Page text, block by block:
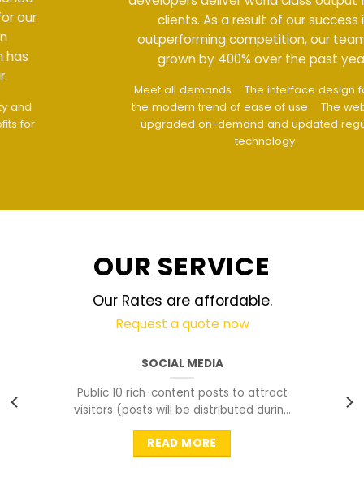
clients. As a result of our success in
outperforming competition, our team has
grown by 400% over the past year.
The interface design follows
the modern trend of ease of use
The website is
upgraded on-demand and updated regularly
OUR SERVICE
Our Rates are affordable.
Request a quote now
SOCIAL MEDIA
Public 10 rich-content posts to attract
visitors (posts will be distributed during
peak time to
READ MORE